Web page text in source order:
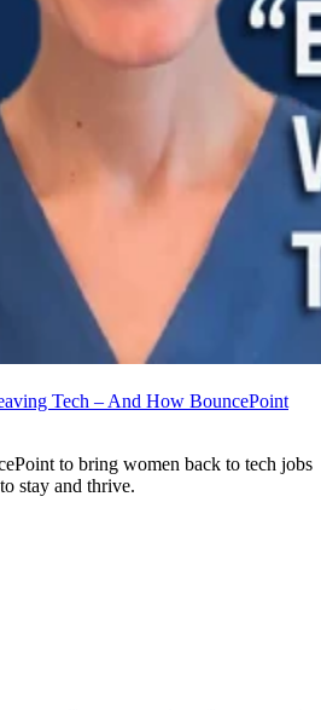
Tech – And How BouncePoint
to bring women back to tech jobs
stay and thrive.